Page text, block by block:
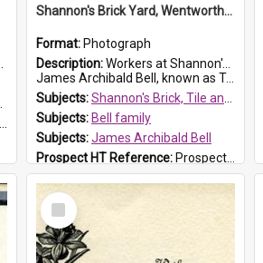
Shannon's Brick Yard, Wentworthville
Format: Photograph
Description:Workers at Shannon's Brick Yard which was located in Wentworthville. This photograph was taken around the 1930s.
James Archibald Bell, known as Ted Bell, is the man standing on the second from t...
Subjects:Shannon's Brick, Tile and Pottery Pty Ltd
Subjects: Bell family
Subjects:James Archibald Bell
Prospect HT Reference: ProspectDigital_139
Select
Item